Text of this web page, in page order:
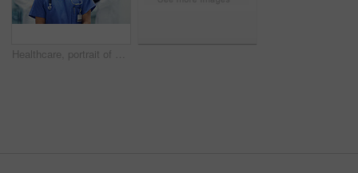
Healthcare, portrait of doctor or nurse with smile in hospital, happiness and support in medical career. Health care, confidence and medicine, happy man or senior nursing professional in workplace.